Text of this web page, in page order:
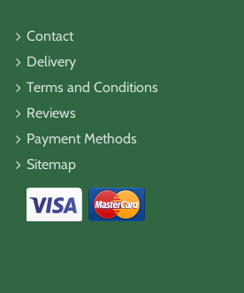
Contact
Delivery
Terms and Conditions
Reviews
Payment Methods
Sitemap